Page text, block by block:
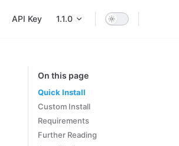
API Key 1.1.0
On this page
Quick Install
Custom Install
Requirements
Further Reading